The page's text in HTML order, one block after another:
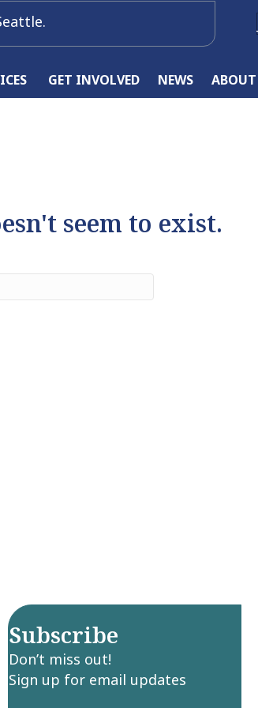
GET INVOLVED NEWS ABOUT
seem to exist.
Subscribe
Don’t miss out!
Sign up for email updates